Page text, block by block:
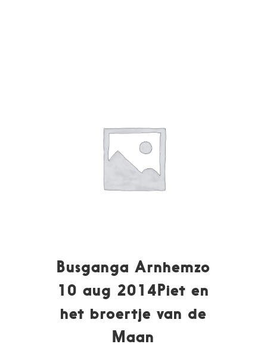
Busganga Arnhemzo
10 aug 2014Piet en
het broertje van de
Maan